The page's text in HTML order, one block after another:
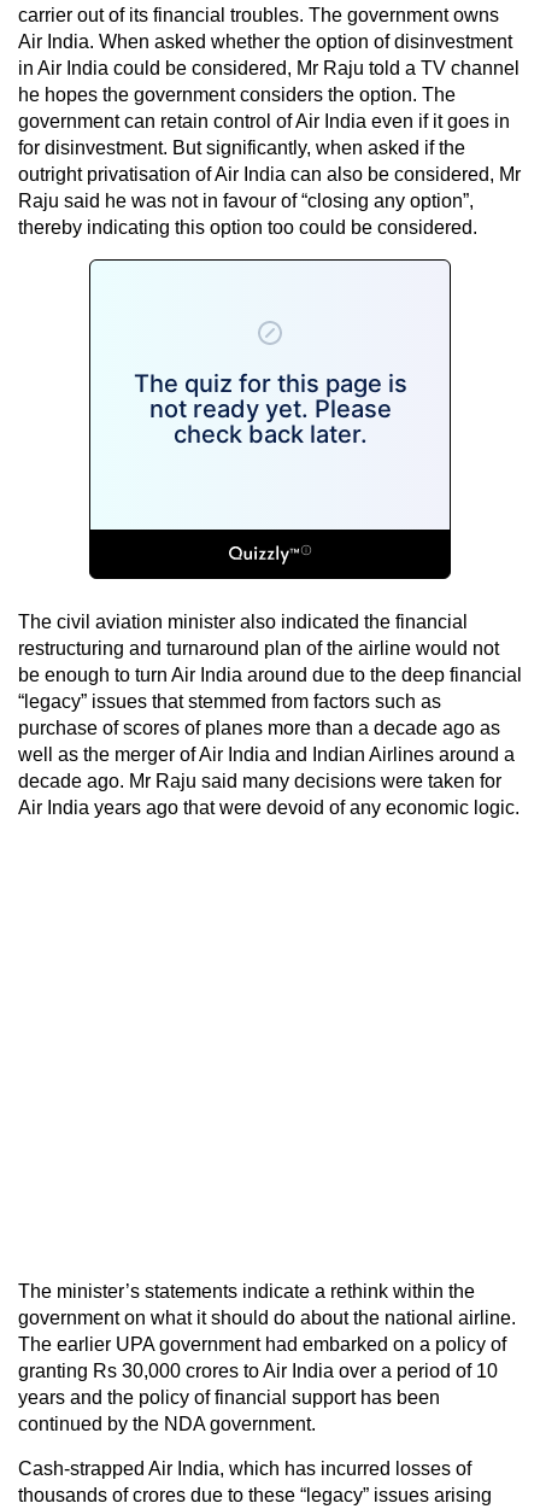
carrier out of its financial troubles. The government owns
Air India. When asked whether the option of disinvestment
in Air India could be considered, Mr Raju told a TV channel
he hopes the government considers the option. The
government can retain control of Air India even if it goes in
for disinvestment. But significantly, when asked if the
outright privatisation of Air India can also be considered, Mr
Raju said he was not in favour of “closing any option”,
thereby indicating this option too could be considered.
The civil aviation minister also indicated the financial
restructuring and turnaround plan of the airline would not
be enough to turn Air India around due to the deep financial
“legacy” issues that stemmed from factors such as
purchase of scores of planes more than a decade ago as
well as the merger of Air India and Indian Airlines around a
decade ago. Mr Raju said many decisions were taken for
Air India years ago that were devoid of any economic logic.
The minister’s statements indicate a rethink within the
government on what it should do about the national airline.
The earlier UPA government had embarked on a policy of
granting Rs 30,000 crores to Air India over a period of 10
years and the policy of financial support has been
continued by the NDA government.
Cash-strapped Air India, which has incurred losses of
thousands of crores due to these “legacy” issues arising